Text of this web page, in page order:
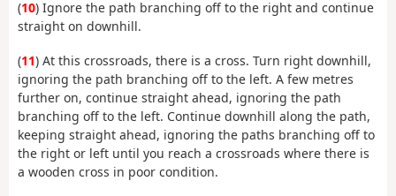
(10) Ignore the path branching off to the right and continue
straight on downhill.
(11) At this crossroads, there is a cross. Turn right downhill,
ignoring the path branching off to the left. A few metres
further on, continue straight ahead, ignoring the path
branching off to the left. Continue downhill along the path,
keeping straight ahead, ignoring the paths branching off to
the right or left until you reach a crossroads where there is
a wooden cross in poor condition.